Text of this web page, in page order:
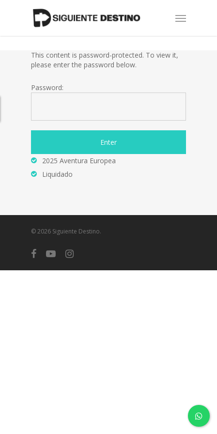
Menu
This content is password-protected. To view it,
please enter the password below.
Password:
2025 Aventura Europea
Liquidado
© 2026 Siguiente Destino.
facebookyoutubeinstagram